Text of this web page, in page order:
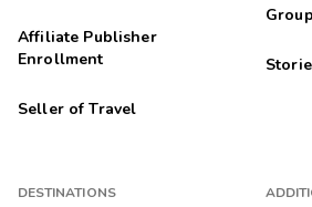
Affiliate Publisher
Enrollment
Seller of Travel
DESTINATIONS